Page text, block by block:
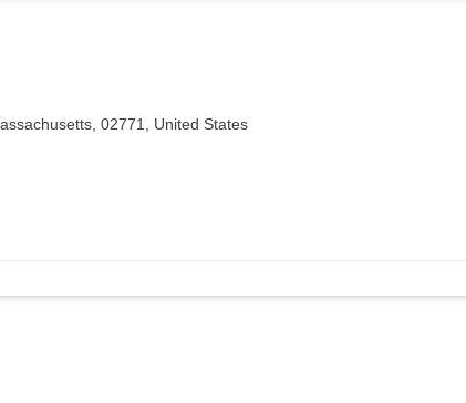
02771, United States